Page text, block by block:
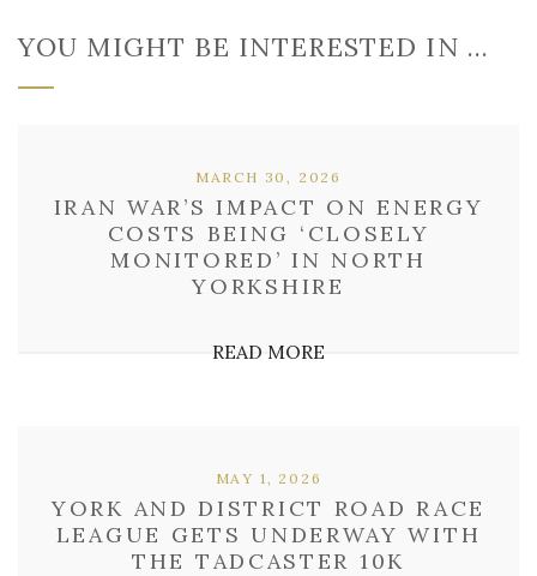
YOU MIGHT BE INTERESTED IN …
IRAN WAR’S IMPACT ON ENERGY
COSTS BEING ‘CLOSELY
MONITORED’ IN NORTH
YORKSHIRE
MARCH 30, 2026
READ MORE
YORK AND DISTRICT ROAD RACE
LEAGUE GETS UNDERWAY WITH
THE TADCASTER 10K
MAY 1, 2026